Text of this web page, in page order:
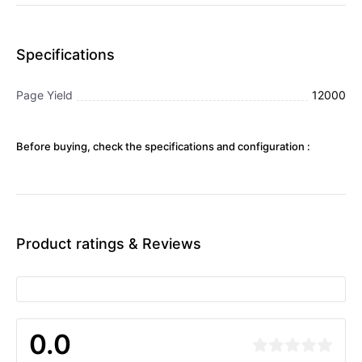
Specifications
Page Yield 12000
Before buying, check the specifications and configuration :
Product ratings & Reviews
0.0